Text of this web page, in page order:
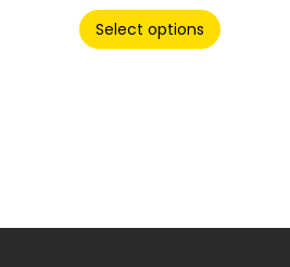
Select options